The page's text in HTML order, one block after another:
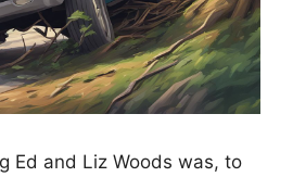
Ed and Liz Woods was, to